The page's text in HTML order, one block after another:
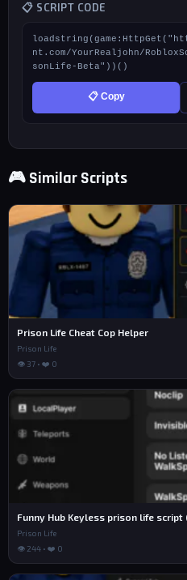
📋 SCRIPT CODE
nt.com/YourRealjohn/
sonLife-Beta"))()
📋 Copy
🎮 Similar Scripts
Prison Life Cheat Cop Helper
Prison Life
👁 37 • ❤️ 0
Funny Hub Keyless prison life
Prison Life
👁 244 • ❤️ 0